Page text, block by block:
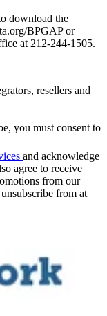
download the
BPGAP or
at 212-244-1505.
resellers and
you must consent to
and acknowledge
agree to receive
from our
from at